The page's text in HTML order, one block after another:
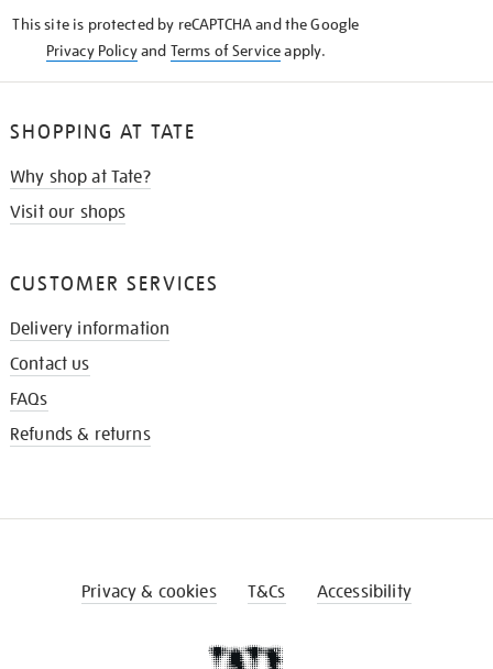
This site is protected by reCAPTCHA and the Google
Privacy Policyand Terms of Serviceapply.
SHOPPING AT TATE
Why shop at Tate?
Visit our shops
CUSTOMER SERVICES
Delivery information
Contact us
FAQs
Refunds & returns
Privacy & cookies T&Cs Accessibility